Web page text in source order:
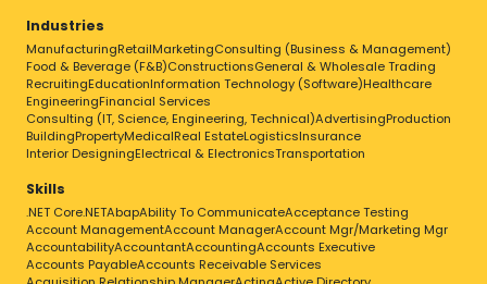
Industries
ManufacturingRetailMarketingConsulting (Business & Management)
Food & Beverage (F&B)ConstructionsGeneral & Wholesale Trading
RecruitingEducationInformation Technology (Software)Healthcare
EngineeringFinancial Services
Consulting (IT, Science, Engineering, Technical)AdvertisingProduction
BuildingPropertyMedicalReal EstateLogisticsInsurance
Interior DesigningElectrical & ElectronicsTransportation
Skills
.NET Core.NETAbapAbility To CommunicateAcceptance Testing
Account ManagementAccount ManagerAccount Mgr/Marketing Mgr
AccountabilityAccountantAccountingAccounts Executive
Accounts PayableAccounts Receivable Services